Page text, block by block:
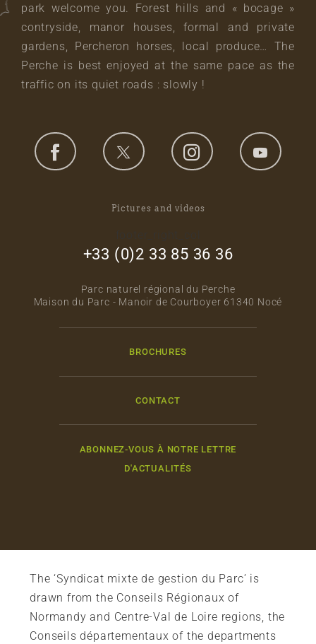
park welcome you. Forest hills and « bocage »
contryside, manor houses, formal and private
gardens, Percheron horses, local produce… The
Perche is best enjoyed at the same pace as the
traffic on its quiet roads : slowly !
Pictures and videos
+33 (0)2 33 85 36 36
Parc naturel régional du Perche
Maison du Parc - Manoir de Courboyer 61340 Nocé
BROCHURES
CONTACT
ABONNEZ-VOUS À NOTRE LETTRE
D'ACTUALITÉS
The ‘Syndicat mixte de gestion du Parc’ is
drawn from the Conseils Régionaux of
Normandy and Centre-Val de Loire regions, the
Conseils départementaux of the departments